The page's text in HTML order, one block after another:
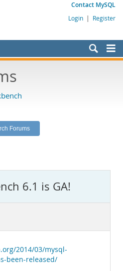
Contact MySQL
Login | Register
6.1 is GA!
2014/03/mysql-
been-released/